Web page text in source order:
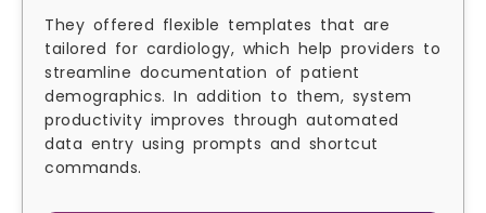
They offered flexible templates that are
tailored for cardiology, which help providers to
streamline documentation of patient
demographics. In addition to them, system
productivity improves through automated
data entry using prompts and shortcut
commands.